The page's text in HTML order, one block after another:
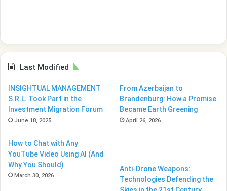
Last Modified
INSIGHTUAL MANAGEMENT
S.R.L. Took Part in the
Investment Migration Forum
June 18, 2025
From Azerbaijan to
Brandenburg: How a Promise
Became Earth Greening
April 26, 2026
How to Chat with Any
YouTube Video Using AI (And
Why You Should)
March 30, 2026
Anti-Drone Weapons:
Technologies Defending the